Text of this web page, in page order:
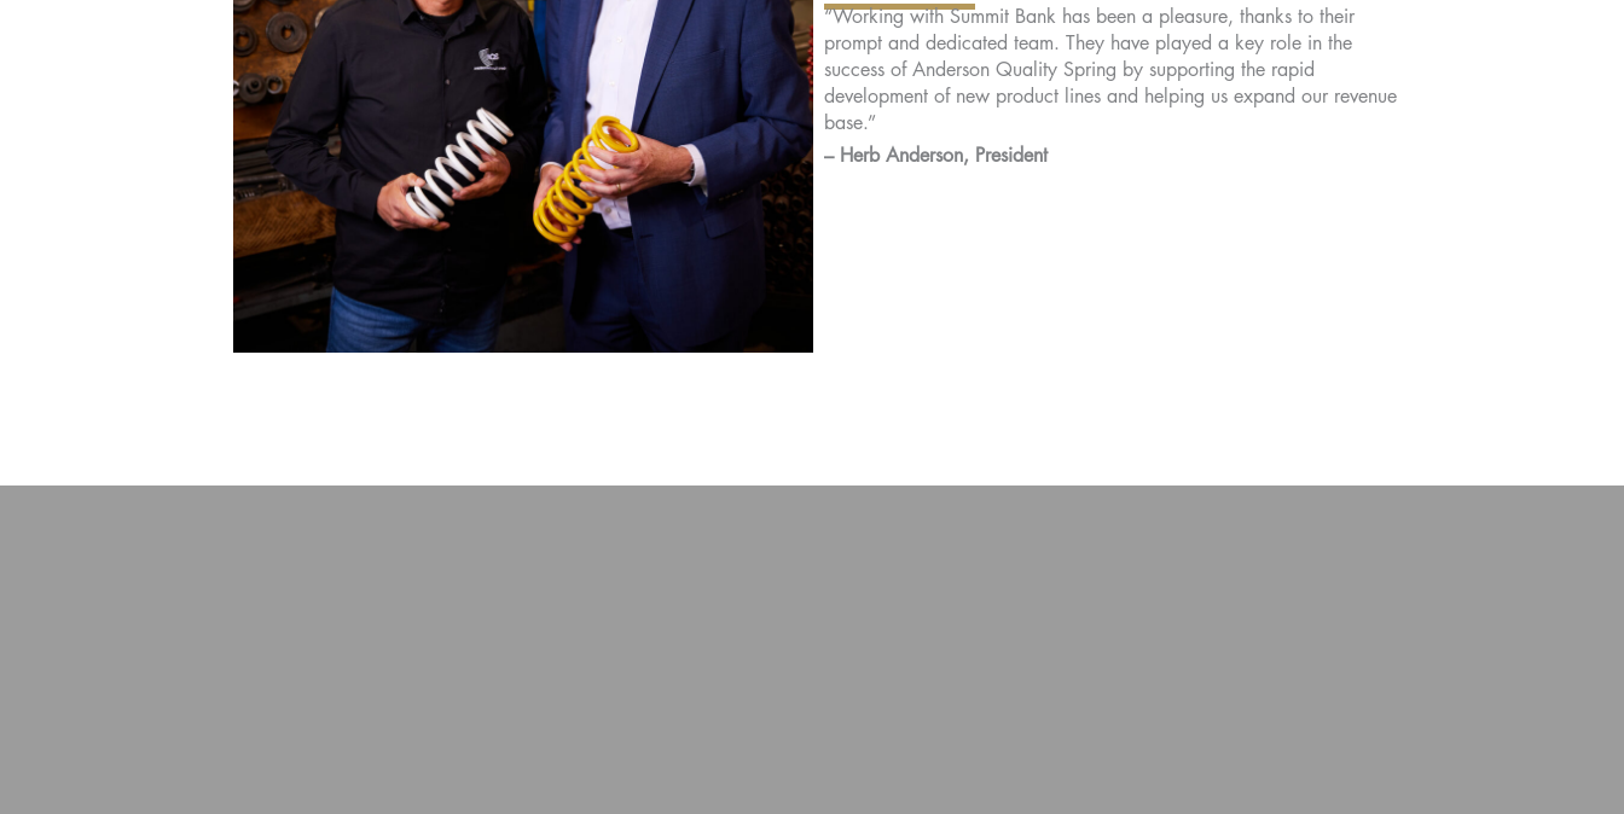
“Working with Summit Bank has been a pleasure, thanks to their
prompt and dedicated team. They have played a key role in the
success of Anderson Quality Spring by supporting the rapid
development of new product lines and helping us expand our revenue
base.”
– Herb Anderson, President